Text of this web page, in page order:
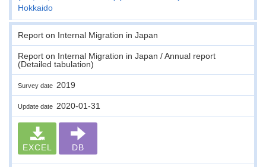
Hokkaido
Report on Internal Migration in Japan
Report on Internal Migration in Japan / Annual report
(Detailed tabulation)
Survey date 2019
Update date 2020-01-31
EXCEL DB